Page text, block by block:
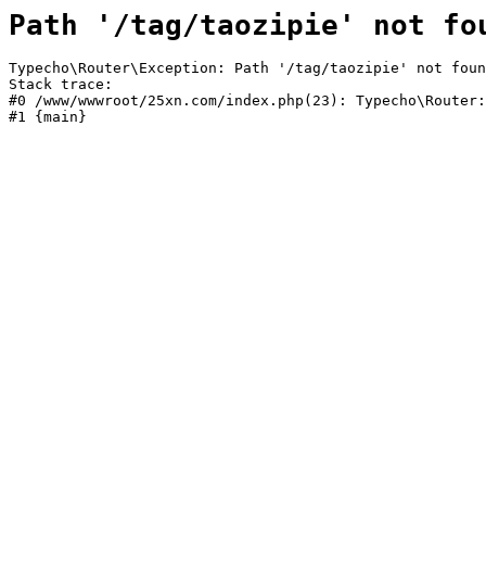
Path '/tag/taozipie' not
Typecho\Router\Exception: Path '/tag/taozipie' not found
Stack trace:
#0 /www/wwwroot/25xn.com/index.php(23):
#1 {main}